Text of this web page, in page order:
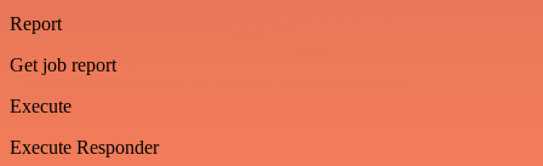
Report
Get job report
Execute
Execute Responder